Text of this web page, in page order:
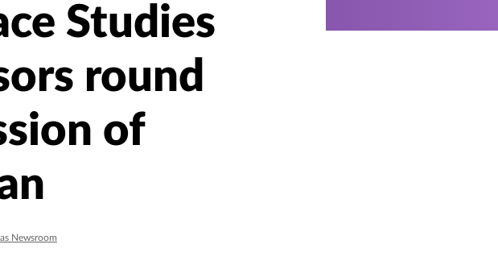
Studies
round
of
Newsroom